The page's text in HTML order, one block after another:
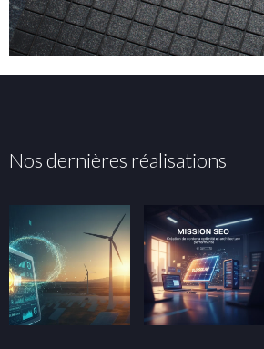
Nos dernières réalisations